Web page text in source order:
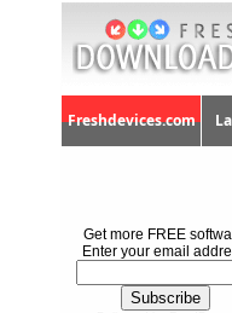
Freshdevices.com
Get more FREE
Enter your email